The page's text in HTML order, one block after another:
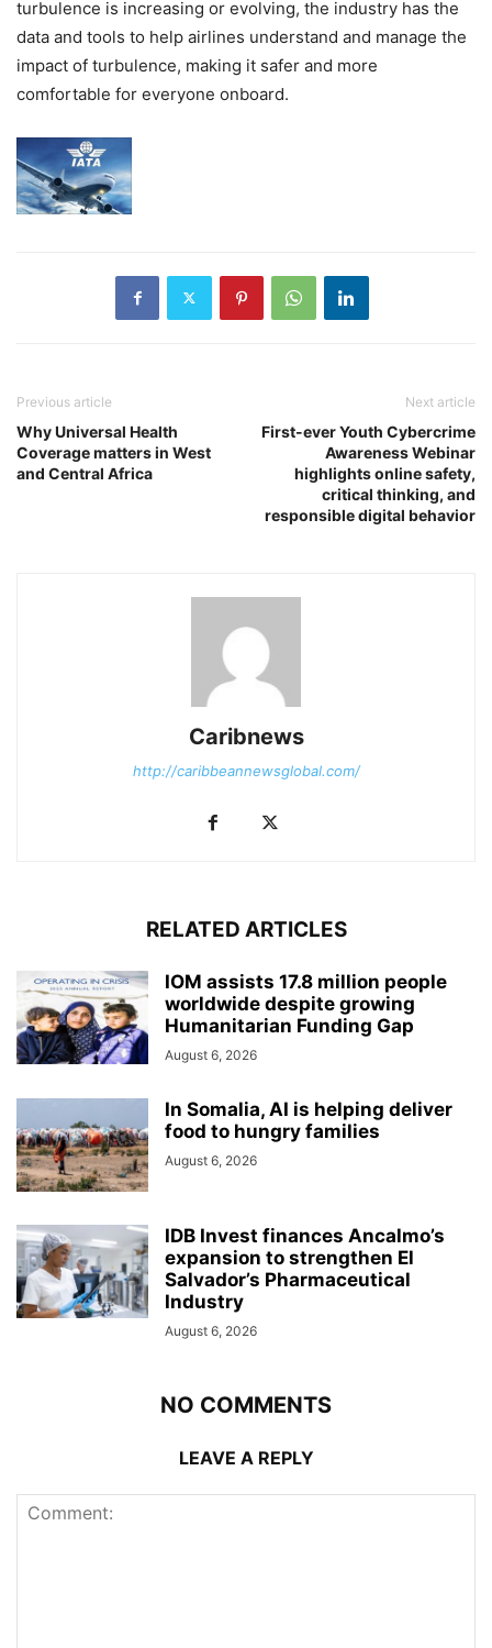
turbulence is increasing or evolving, the industry has the
data and tools to help airlines understand and manage the
impact of turbulence, making it safer and more
comfortable for everyone onboard.
Previous article
Why Universal Health
Coverage matters in West
and Central Africa
Next article
First-ever Youth Cybercrime
Awareness Webinar
highlights online safety,
critical thinking, and
responsible digital behavior
Caribnews
http://caribbeannewsglobal.com/
RELATED ARTICLES
IOM assists 17.8 million people
worldwide despite growing
Humanitarian Funding Gap
August 6, 2026
In Somalia, AI is helping deliver
food to hungry families
August 6, 2026
IDB Invest finances Ancalmo’s
expansion to strengthen El
Salvador’s Pharmaceutical
Industry
August 6, 2026
NO COMMENTS
LEAVE A REPLY